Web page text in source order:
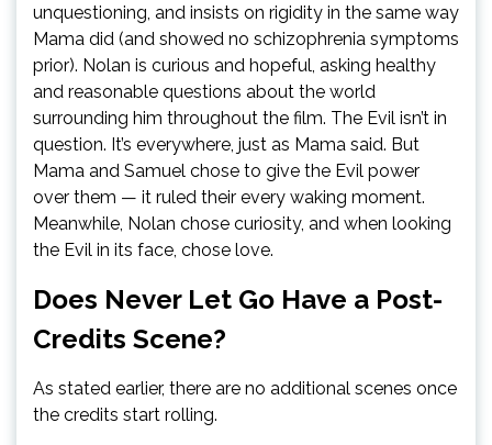
unquestioning, and insists on rigidity in the same way
Mama did (and showed no schizophrenia symptoms
prior). Nolan is curious and hopeful, asking healthy
and reasonable questions about the world
surrounding him throughout the film. The Evil isn’t in
question. It’s everywhere, just as Mama said. But
Mama and Samuel chose to give the Evil power
over them — it ruled their every waking moment.
Meanwhile, Nolan chose curiosity, and when looking
the Evil in its face, chose love.
Does Never Let Go Have a Post-
Credits Scene?
As stated earlier, there are no additional scenes once
the credits start rolling.